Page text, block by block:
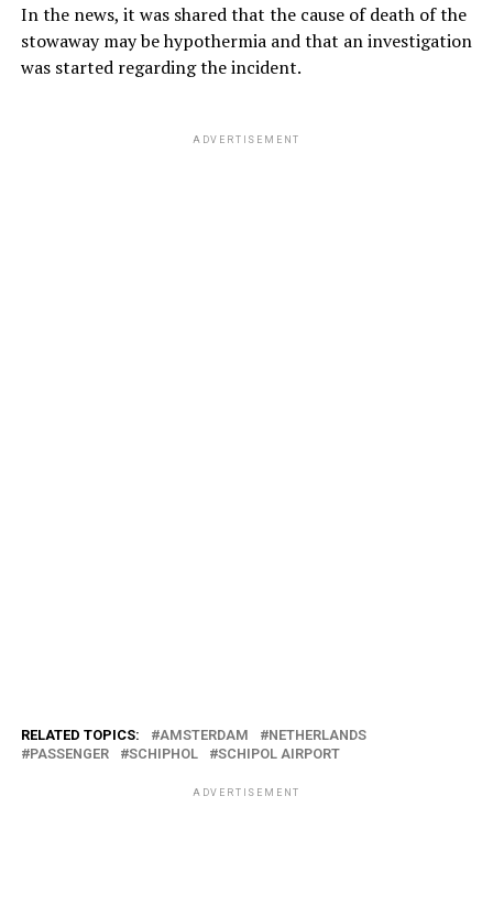
In the news, it was shared that the cause of death of the
stowaway may be hypothermia and that an investigation
was started regarding the incident.
ADVERTISEMENT
RELATED TOPICS: AMSTERDAM
NETHERLANDS
PASSENGER
SCHIPHOL SCHIPOL AIRPORT
ADVERTISEMENT